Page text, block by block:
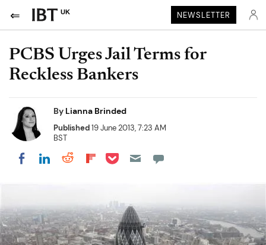
UK NEWSLETTER
PCBS Urges Jail Terms for
Reckless Bankers
By Lianna Brinded
Published19 June 2013, 7:23 AM
BST
Share on Facebook
Share on LinkedIn
Share on Reddit
Share on Flipboard
Share on Pocket